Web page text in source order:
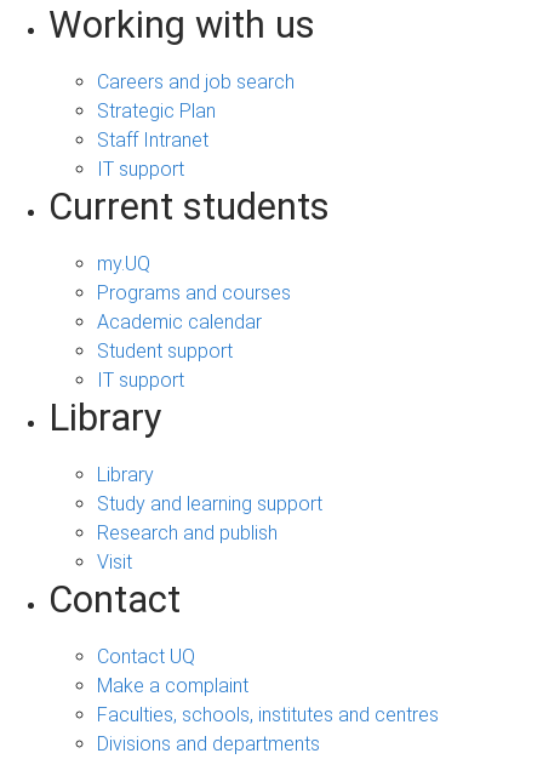
Working with us
Careers and job search
Strategic Plan
Staff Intranet
IT support
Current students
my.UQ
Programs and courses
Academic calendar
Student support
IT support
Library
Library
Study and learning support
Research and publish
Visit
Contact
Contact UQ
Make a complaint
Faculties, schools, institutes and centres
Divisions and departments